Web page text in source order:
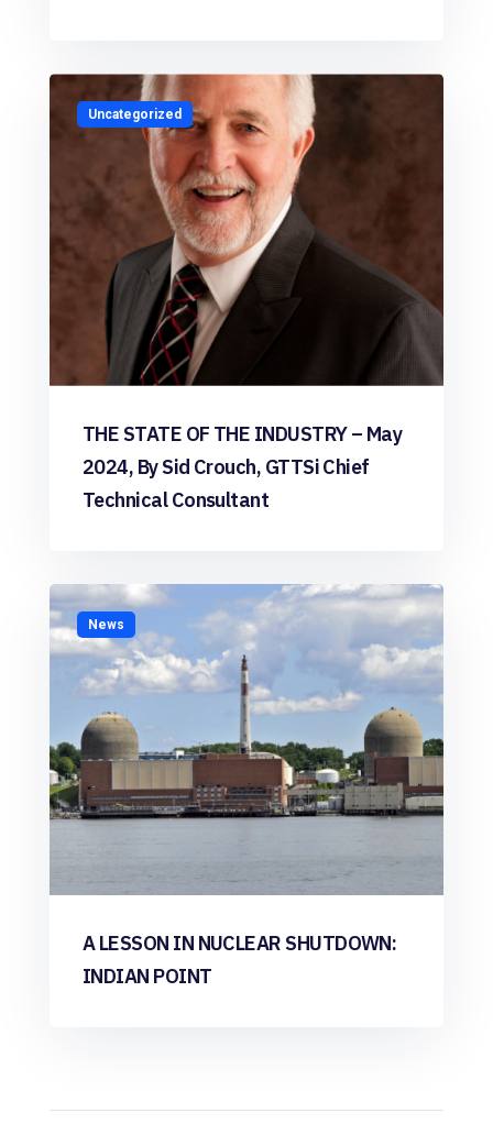
Uncategorized
THE STATE OF THE INDUSTRY – May
2024, By Sid Crouch, GTTSi Chief
Technical Consultant
News
A LESSON IN NUCLEAR SHUTDOWN:
INDIAN POINT